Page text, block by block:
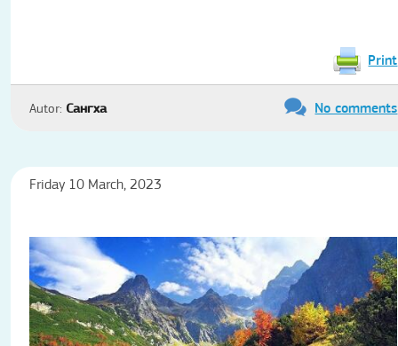
Print
Autor: Сангха No comments
Friday 10 March, 2023